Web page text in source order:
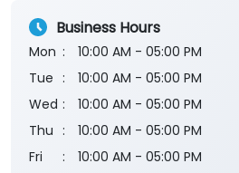
Business Hours
Mon
10:00 AM - 05:00 PM
Tue
10:00 AM - 05:00 PM
Wed
10:00 AM - 05:00 PM
Thu
10:00 AM - 05:00 PM
Fri
10:00 AM - 05:00 PM